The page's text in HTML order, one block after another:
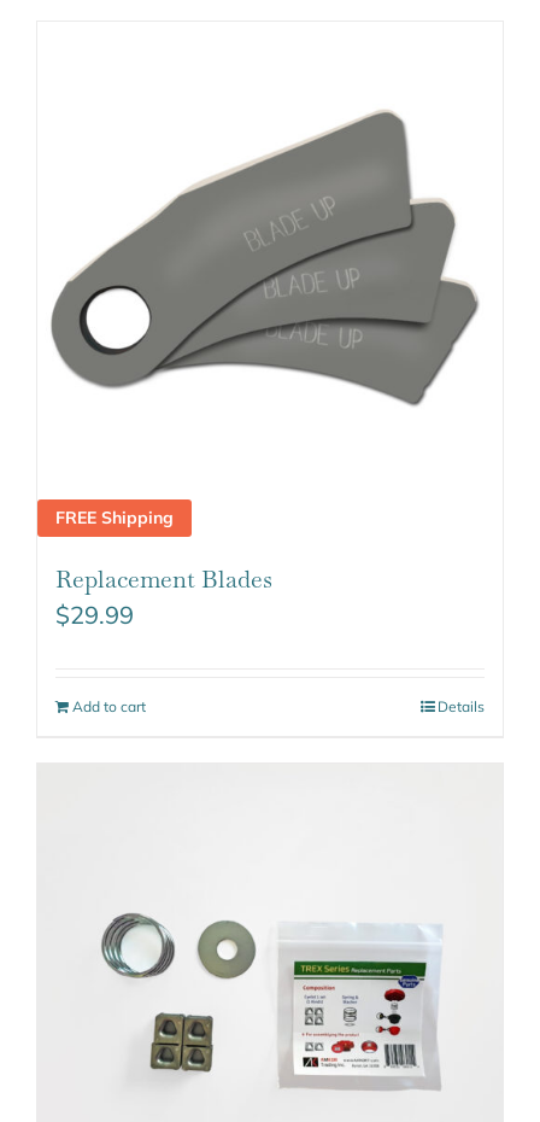
FREE Shipping
Replacement Blades
$29.99
Add to cart Details